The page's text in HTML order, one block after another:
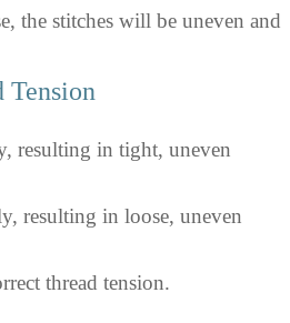
the stitches will be uneven and
Tension
resulting in tight, uneven
resulting in loose, uneven
thread tension.